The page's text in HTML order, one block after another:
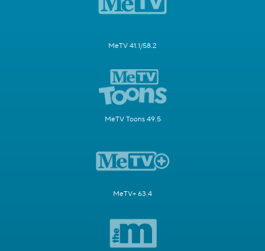
MeTV 41.1/58.2
MeTV Toons 49.5
MeTV+ 63.4